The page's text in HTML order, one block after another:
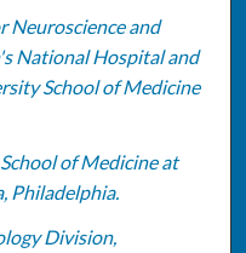
Neuroscience and
National Hospital and
School of Medicine
of Medicine at
Philadelphia.
Division,